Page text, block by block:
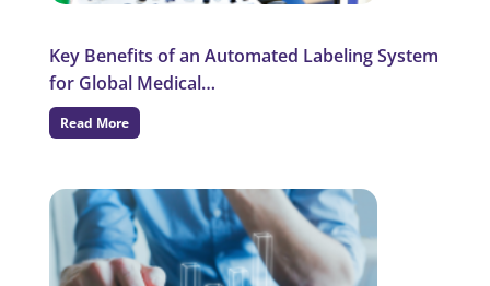
Key Benefits of an Automated Labeling System
for Global Medical…
Read More